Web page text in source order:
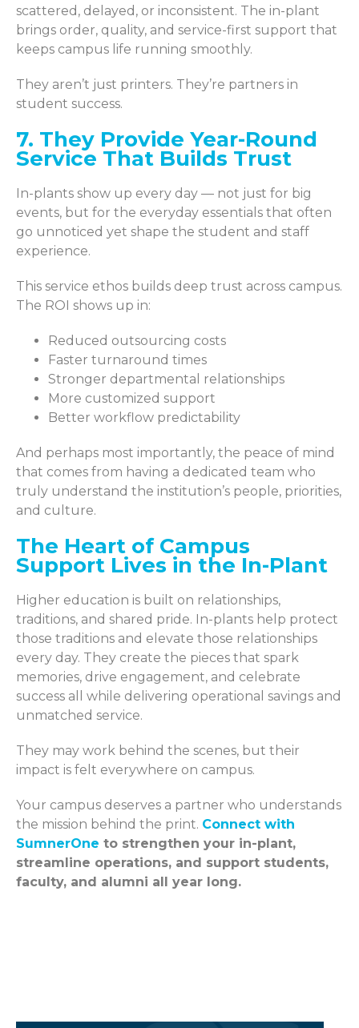
scattered, delayed, or inconsistent. The in-plant
brings order, quality, and service-first support that
keeps campus life running smoothly.
They aren’t just printers. They’re partners in
student success.
7. They Provide Year-Round
Service That Builds Trust
In-plants show up every day — not just for big
events, but for the everyday essentials that often
go unnoticed yet shape the student and staff
experience.
This service ethos builds deep trust across campus.
The ROI shows up in:
Reduced outsourcing costs
Faster turnaround times
Stronger departmental relationships
More customized support
Better workflow predictability
And perhaps most importantly, the peace of mind
that comes from having a dedicated team who
truly understand the institution’s people, priorities,
and culture.
The Heart of Campus
Support Lives in the In-Plant
Higher education is built on relationships,
traditions, and shared pride. In-plants help protect
those traditions and elevate those relationships
every day. They create the pieces that spark
memories, drive engagement, and celebrate
success all while delivering operational savings and
unmatched service.
They may work behind the scenes, but their
impact is felt everywhere on campus.
Your campus deserves a partner who understands
the mission behind the print. Connect with
SumnerOne to strengthen your in-plant,
streamline operations, and support students,
faculty, and alumni all year long.